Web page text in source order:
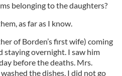
belonging to the daughters?
as far as I know.
of Borden’s first wife) coming
staying overnight. I saw him
before the deaths. Mrs.
the dishes. I did not go